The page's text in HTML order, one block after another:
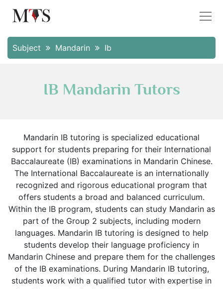
Subject Mandarin Ib
IB Mandarin Tutors
Mandarin IB tutoring is specialized educational
support for students preparing for their International
Baccalaureate (IB) examinations in Mandarin Chinese.
The International Baccalaureate is an internationally
recognized and rigorous educational program that
offers students a broad and balanced curriculum.
Within the IB program, students can study Mandarin as
part of the Group 2 subjects, including modern
languages. Mandarin IB tutoring is designed to help
students develop their language proficiency in
Mandarin Chinese and prepare them for the challenges
of the IB examinations. During Mandarin IB tutoring,
students work with a qualified tutor with expertise in